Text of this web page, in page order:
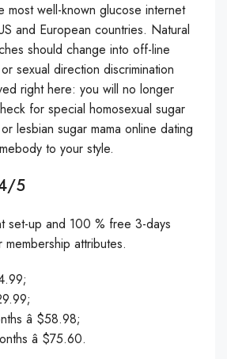
most well-known glucose internet
and European countries. Natural
should change into off-line
sexual direction discrimination
right here: you will no longer
for special homosexual sugar
lesbian sugar mama online dating
to your style.
5
set-up and 100 % free 3-days
attributes.
â $58.98;
â $75.60.